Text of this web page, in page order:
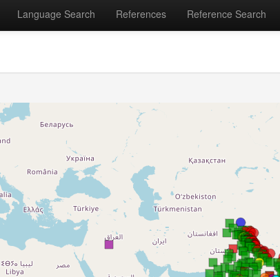
Language Search References Reference Search